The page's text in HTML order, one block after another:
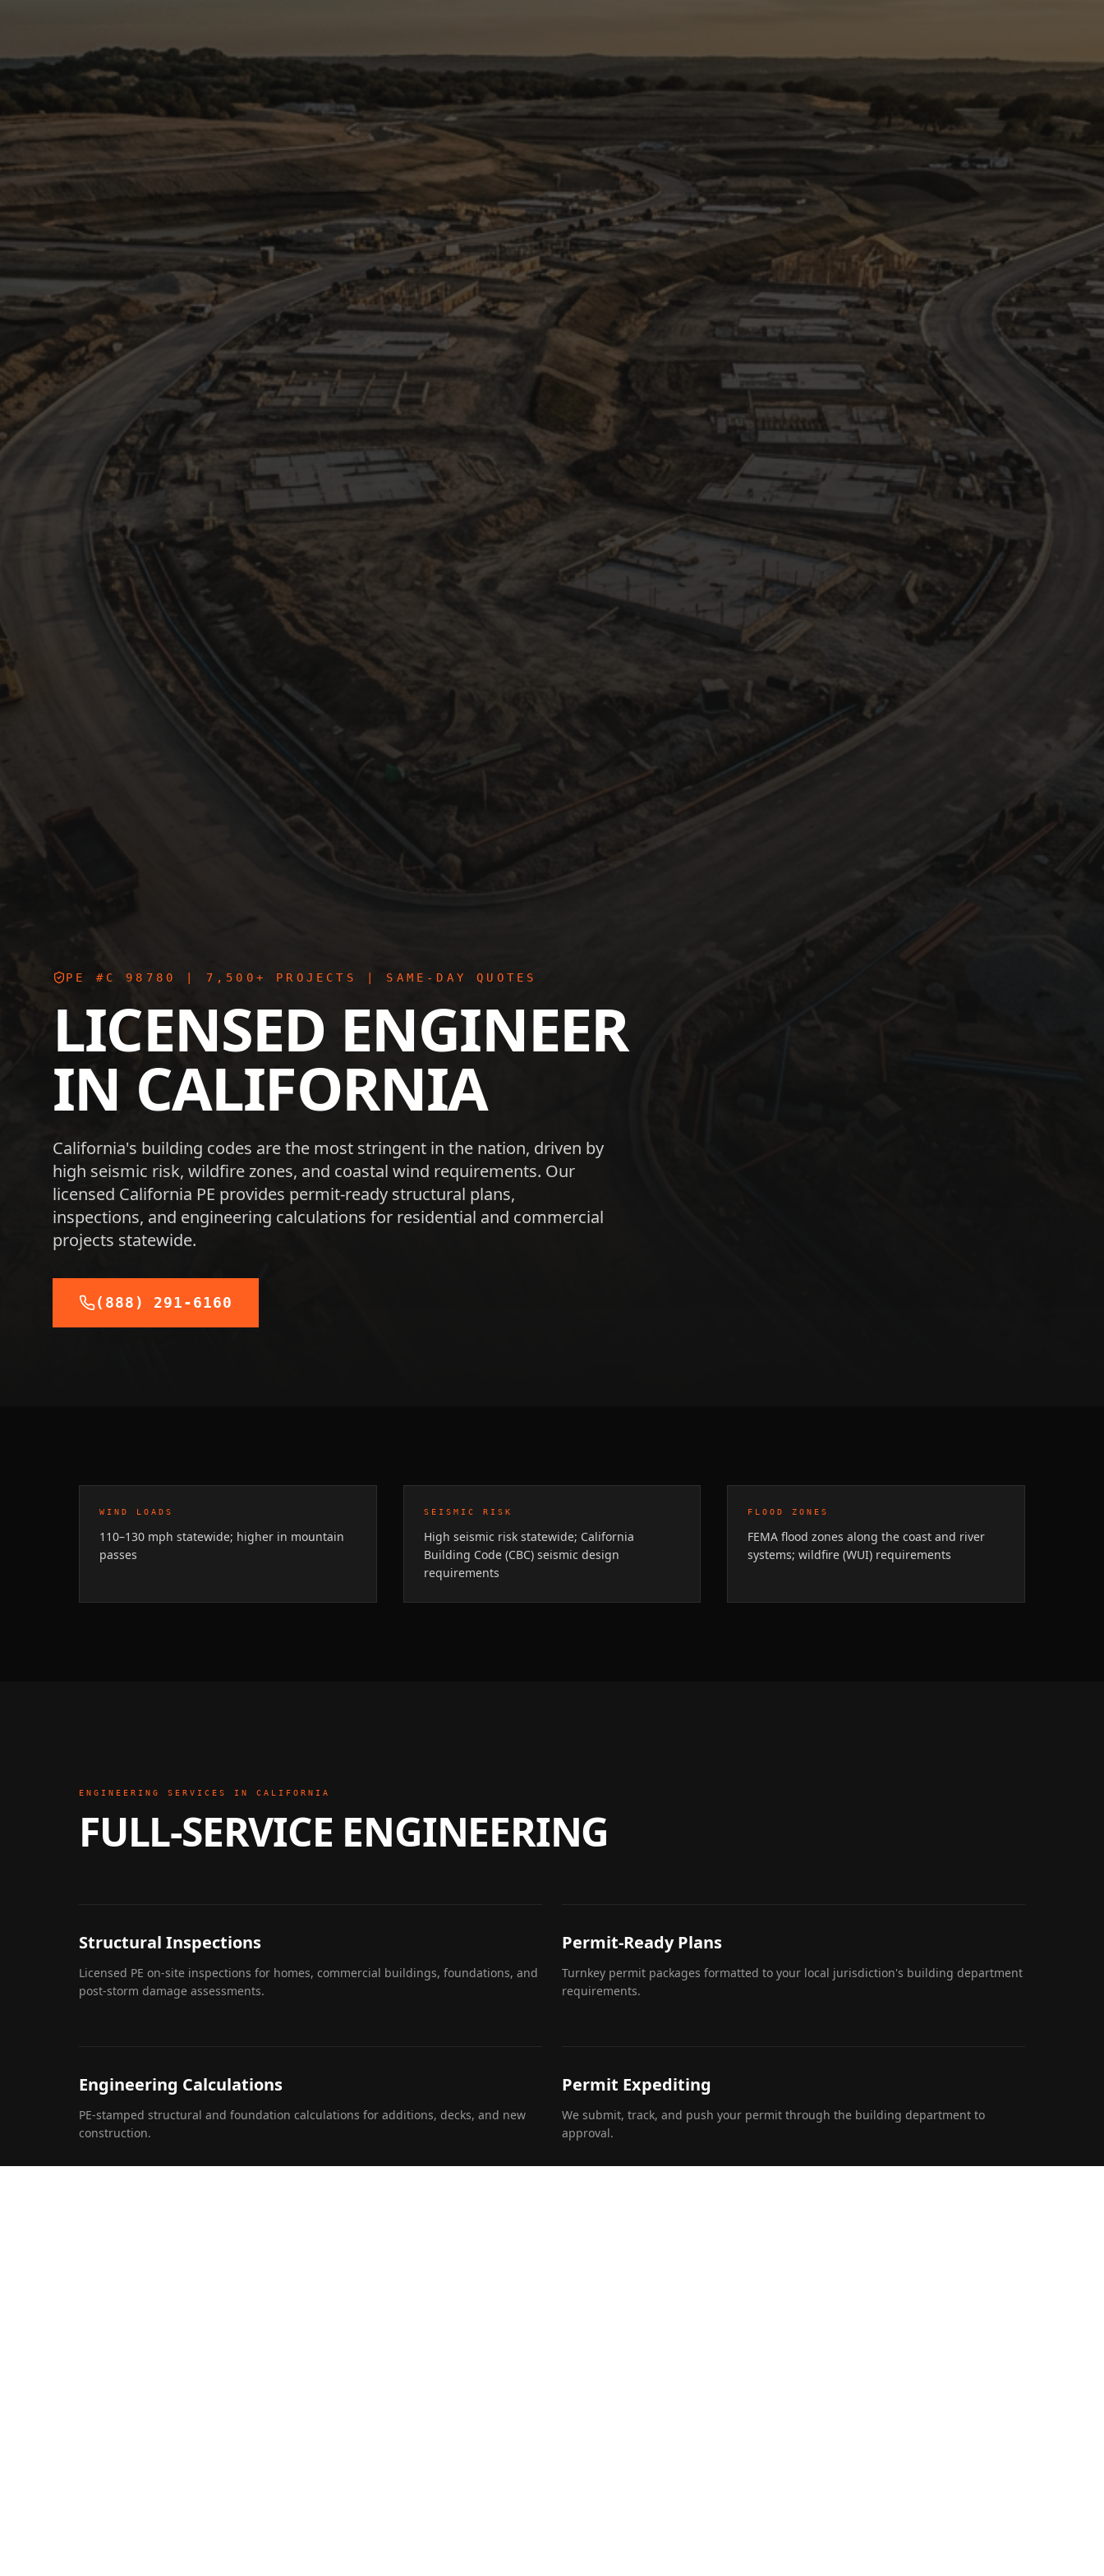
PE #C 98780 | 7,500+ PROJECTS | SAME-DAY QUOTES
LICENSED ENGINEER
IN CALIFORNIA
California's building codes are the most stringent in the nation, driven by
high seismic risk, wildfire zones, and coastal wind requirements. Our
licensed California PE provides permit-ready structural plans,
inspections, and engineering calculations for residential and commercial
projects statewide.
(888) 291-6160
WIND LOADS
110–130 mph statewide; higher in mountain
passes
SEISMIC RISK
High seismic risk statewide; California
Building Code (CBC) seismic design
requirements
FLOOD ZONES
FEMA flood zones along the coast and river
systems; wildfire (WUI) requirements
ENGINEERING SERVICES IN CALIFORNIA
FULL-SERVICE ENGINEERING
Structural Inspections
Licensed PE on-site inspections for homes, commercial buildings, foundations, and
post-storm damage assessments.
Permit-Ready Plans
Turnkey permit packages formatted to your local jurisdiction's building department
requirements.
Engineering Calculations
PE-stamped structural and foundation calculations for additions, decks, and new
construction.
Permit Expediting
We submit, track, and push your permit through the building department to
approval.